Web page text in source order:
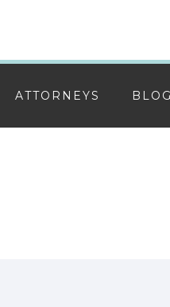
ATTORNEYS BLOG